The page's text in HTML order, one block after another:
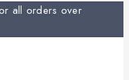
all orders over